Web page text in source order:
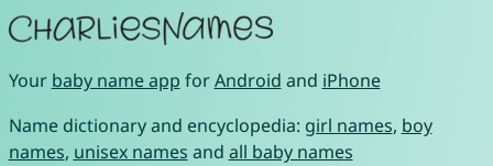
Your baby name app forAndroid and iPhone
Name dictionary and encyclopedia: girl names, boy
names, unisex names and all baby names